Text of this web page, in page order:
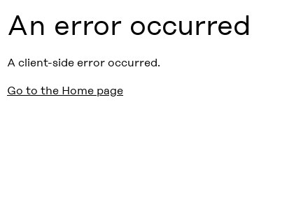
An error occurred
A client-side error occurred.
Go to the Home page